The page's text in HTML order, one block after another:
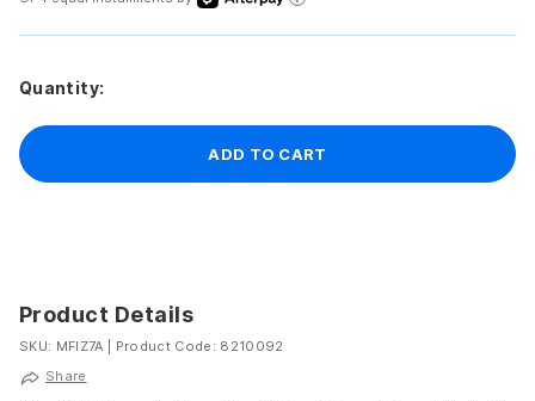
Quantity:
ADD TO CART
Product Details
SKU: MFIZ7A
Product Code: 8210092
Share